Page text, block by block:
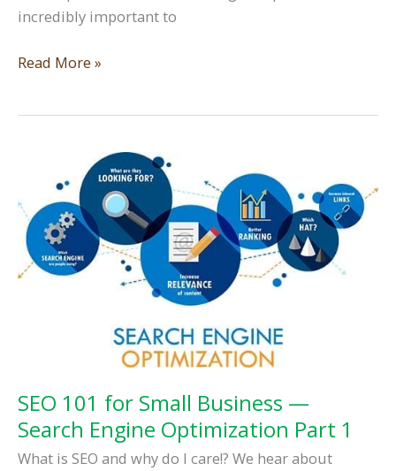
incredibly important to
SEO
Search
Engine
Optimization
Part
Read More »
SEO 101 for Small Business —
Search Engine Optimization Part 1
What is SEO and why do I care!? We hear about